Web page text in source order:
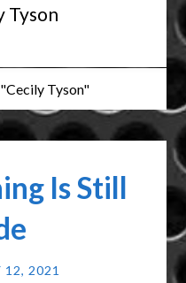
Tyson
Tyson"
Is Still
12, 2021